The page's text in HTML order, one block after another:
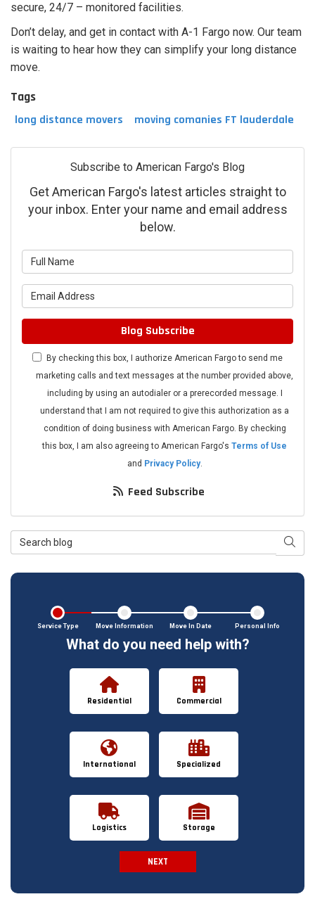
secure, 24/7 – monitored facilities.
Don’t delay, and get in contact with A-1 Fargo now. Our team
is waiting to hear how they can simplify your long distance
move.
Tags
long distance movers moving comanies FT lauderdale
Subscribe to American Fargo's Blog
Get American Fargo's latest articles straight to
your inbox. Enter your name and email address
below.
Blog Subscribe
By checking this box, I authorize American Fargo to send me
marketing calls and text messages at the number provided above,
including by using an autodialer or a prerecorded message. I
understand that I am not required to give this authorization as a
condition of doing business with American Fargo. By checking
this box, I am also agreeing to American Fargo's Terms of Use
and Privacy Policy.
Feed Subscribe
Search Blog
Service Type Move Information Move In Date Personal Info
What do you need help with?
Residential Commercial
International Specialized
Logistics Storage
NEXT